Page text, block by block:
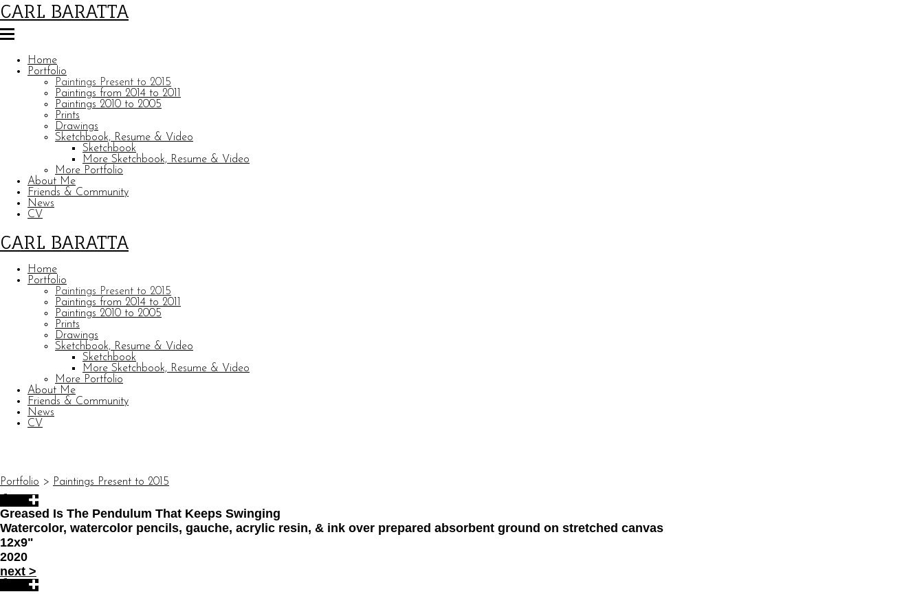
CARL BARATTA
Home
Portfolio
Paintings Present to 2015
Paintings from 2014 to 2011
Paintings 2010 to 2005
Prints
Drawings
Sketchbook, Resume & Video
Sketchbook
More Sketchbook, Resume & Video
More Portfolio
About Me
Friends & Community
News
CV
CARL BARATTA
Home
Portfolio
Paintings Present to 2015
Paintings from 2014 to 2011
Paintings 2010 to 2005
Prints
Drawings
Sketchbook, Resume & Video
Sketchbook
More Sketchbook, Resume & Video
More Portfolio
About Me
Friends & Community
News
CV
Portfolio > Paintings Present to 2015
Greased Is The Pendulum That Keeps Swinging
Watercolor, watercolor pencils, gauche, acrylic resin, & ink over prepared absorbent ground on stretched canvas
12x9"
2020
next >